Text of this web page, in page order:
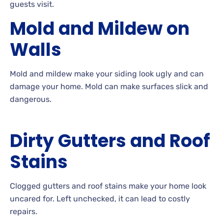
guests visit.
Mold and Mildew on
Walls
Mold and mildew make your siding look ugly and can
damage your home. Mold can make surfaces slick and
dangerous.
DirtyGutters and Roof
Stains
Clogged gutters and roof stains make your home look
uncared for. Left unchecked, it can lead to costly
repairs.